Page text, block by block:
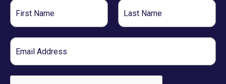
First
Name
Last
Name
Email